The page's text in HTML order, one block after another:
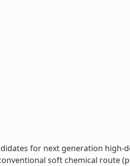
for next generation high-
soft chemical route